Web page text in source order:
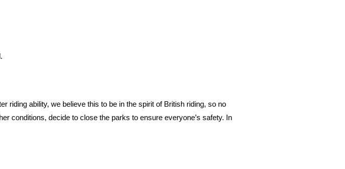
riding ability, we believe this to be in the spirit of British riding, so no
conditions, decide to close the parks to ensure everyone’s safety. In